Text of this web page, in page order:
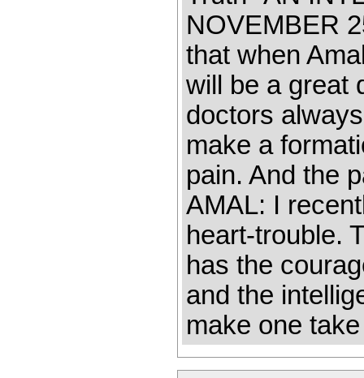
NOVEMBER
that when
will be a great
doctors
make a
pain. And the
AMAL: I
heart-trouble.
has the
and the
make one